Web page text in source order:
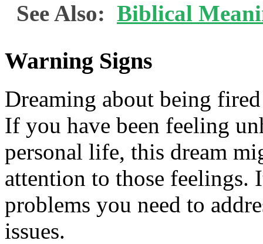
See Also: Biblical
Warning Signs
Dreaming about being
If you have been feeling
personal life, this dream
attention to those feelings.
problems you need to
issues.